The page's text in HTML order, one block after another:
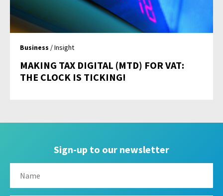
Business / Insight
MAKING TAX DIGITAL (MTD) FOR VAT:
THE CLOCK IS TICKING!
Sign-up to our newsletter